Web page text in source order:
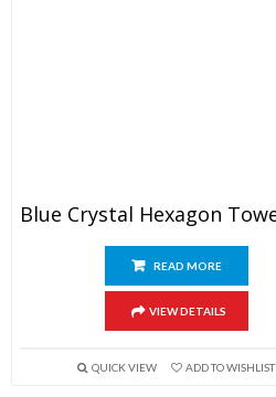
READ MORE
VIEW DETAILS
QUICK VIEW ADD TO WISHLIST